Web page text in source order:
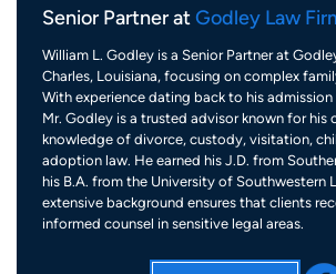
Senior Partner atGodley Law
William L. Godley is a Senior Partner at
Charles, Louisiana, focusing on complex
With experience dating back to his admission
Mr. Godley is a trusted advisor known for his
knowledge of divorce, custody, visitation,
adoption law. He earned his J.D. from
his B.A. from the University of Southwestern
extensive background ensures that clients
informed counsel in sensitive legal areas.